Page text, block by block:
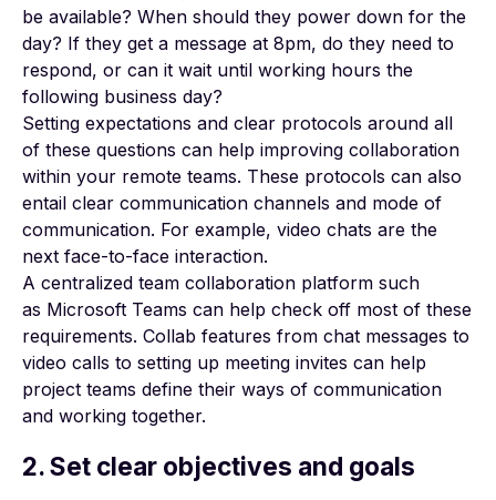
be available? When should they power down for the
day? If they get a message at 8pm, do they need to
respond, or can it wait until working hours the
following business day?
Setting expectations and clear protocols around all
of these questions can help improving collaboration
within your remote teams. These protocols can also
entail clear communication channels and mode of
communication. For example, video chats are the
next face-to-face interaction.
A centralized team collaboration platform such
as Microsoft Teams can help check off most of these
requirements. Collab features from chat messages to
video calls to setting up meeting invites can help
project teams define their ways of communication
and working together.
2. Set clear objectives and goals